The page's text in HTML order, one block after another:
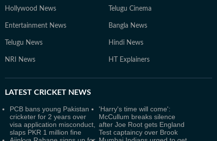
Hollywood News Telugu Cinema
Entertainment News Bangla News
Telugu News Hindi News
NRI News HT Explainers
LATEST CRICKET NEWS
PCB bans young Pakistan
cricketer for 2 years over
visa application misconduct,
slaps PKR 1 million fine
'Harry's time will come':
McCullum breaks silence
after Joe Root gets England
Test captaincy over Brook